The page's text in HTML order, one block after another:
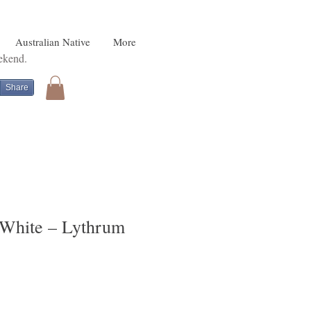
Australian Native More
Share
– Lythrum